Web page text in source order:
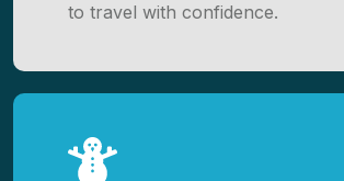
to travel with confidence.